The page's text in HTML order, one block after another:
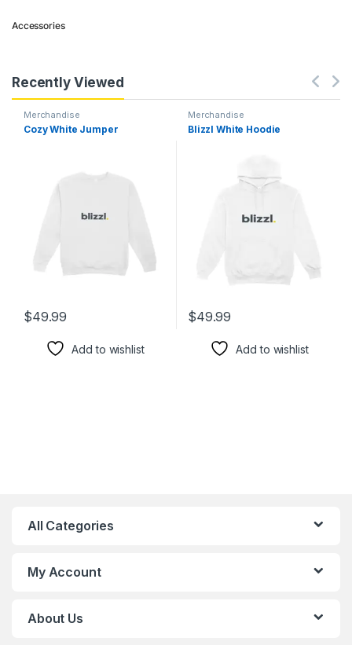
Accessories
Recently Viewed
Merchandise
Cozy White Jumper
$49.99
Add to wishlist
Merchandise
Blizzl White Hoodie
$49.99
Add to wishlist
All Categories
My Account
About Us